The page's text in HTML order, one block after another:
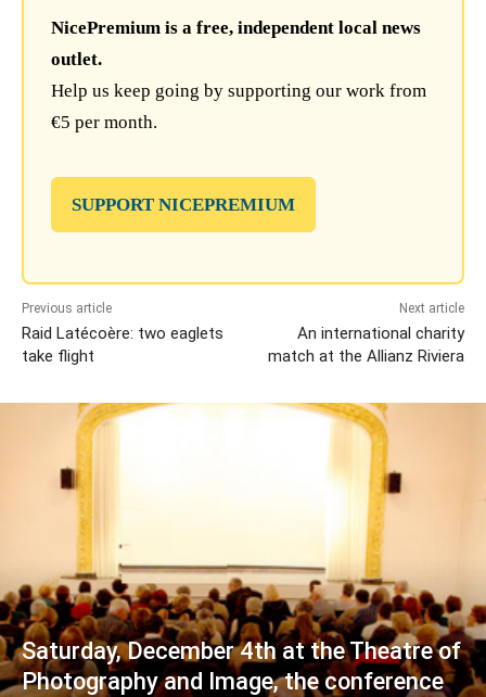
NicePremium is a free, independent local news
outlet.
Help us keep going by supporting our work from
€5 per month.
SUPPORT NICEPREMIUM
Previous article
Raid Latécoère: two eaglets
take flight
Next article
An international charity
match at the Allianz Riviera
Saturday, December 4th at the Theatre of
Photography and Image, the conference